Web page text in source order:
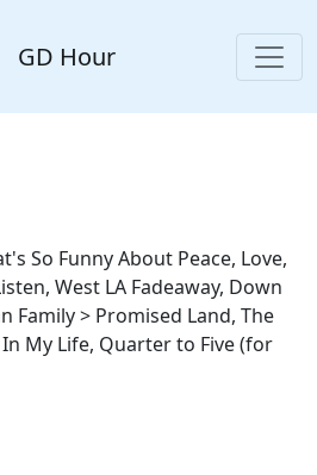
GD Hour
So Funny About Peace, Love,
West LA Fadeaway, Down
Family > Promised Land, The
My Life, Quarter to Five (for